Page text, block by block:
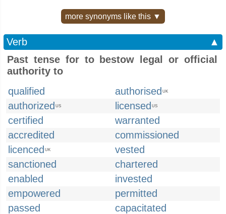
more synonyms like this ▼
Verb
▲
Past tense for to bestow legal or official
authority to
qualified
authorised UK
authorized US licensed US
certified
warranted
accredited
commissioned
licenced UK
vested
sanctioned
chartered
enabled
invested
empowered
permitted
passed
capacitated